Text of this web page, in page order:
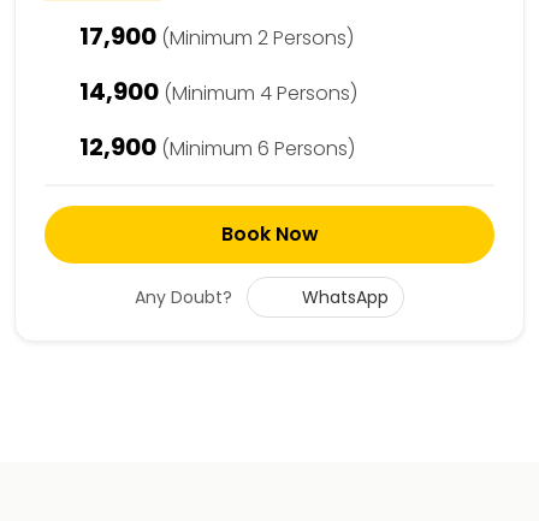
17,900 (Minimum 2 Persons)
14,900 (Minimum 4 Persons)
12,900 (Minimum 6 Persons)
Book Now
Any Doubt? WhatsApp